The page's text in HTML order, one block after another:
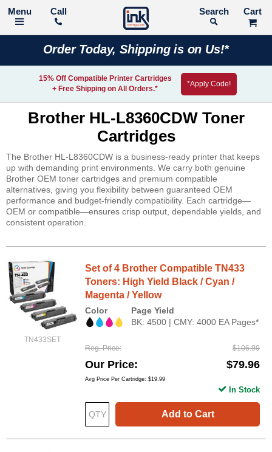
Call Search
Order Today, Shipping is on Us!*
15% Off Compatible Printer Cartridges
+ Free Shipping on All Orders.*
*Apply Code!
Brother HL-L8360CDW Toner
Cartridges
The Brother HL-L8360CDW is a business-ready printer that keeps
up with demanding print environments. We carry both genuine
Brother OEM toner cartridges and premium compatible
alternatives, giving you flexibility between guaranteed OEM
performance and budget-friendly compatibility. Each cartridge—
OEM or compatible—ensures crisp output, dependable yields, and
consistent operation.
TN433SET
Set of 4 Brother Compatible TN433
Toners: High Yield Black / Cyan /
Magenta / Yellow
Color
Page Yield
BK: 4500 | CMY: 4000 EA Pages*
Reg. Price $106.99
Our Price $79.96
Avg Price Per Cartridge: $19.99
Add to Cart
In Stock